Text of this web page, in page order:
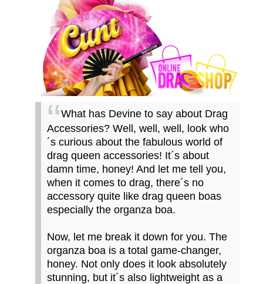
What has Devine to say about Drag
Accessories? Well, well, well, look who
´s curious about the fabulous world of
drag queen accessories! It´s about
damn time, honey! And let me tell you,
when it comes to drag, there´s no
accessory quite like drag queen boas
especially the organza boa.
Now, let me break it down for you. The
organza boa is a total game-changer,
honey. Not only does it look absolutely
stunning, but it´s also lightweight as a